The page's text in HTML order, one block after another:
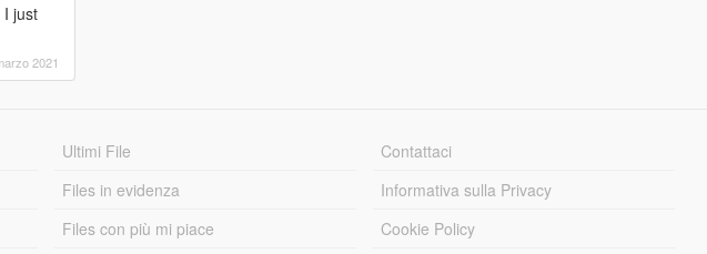
just
2021
Ultimi File
Files in evidenza
Files con più mi piace
Contattaci
Informativa sulla Privacy
Cookie Policy